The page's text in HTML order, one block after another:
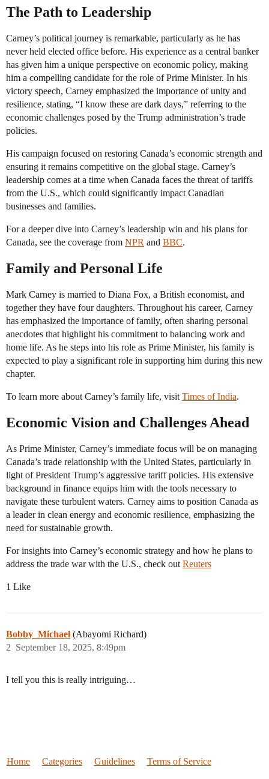
The Path to Leadership
Carney’s political journey is remarkable, particularly as he has
never held elected office before. His experience as a central banker
has given him a unique perspective on economic policy, making
him a compelling candidate for the role of Prime Minister. In his
victory speech, Carney emphasized the importance of unity and
resilience, stating, “I know these are dark days,” referring to the
economic challenges posed by the Trump administration’s trade
policies.
His campaign focused on restoring Canada’s economic strength and
ensuring it remains competitive on the global stage. Carney’s
leadership comes at a time when Canada faces the threat of tariffs
from the U.S., which could significantly impact Canadian
businesses and families.
For a deeper dive into Carney’s leadership win and his plans for
Canada, see the coverage from NPR and BBC.
Family and Personal Life
Mark Carney is married to Diana Fox, a British economist, and
together they have four daughters. Throughout his career, Carney
has emphasized the importance of family, often sharing personal
anecdotes that highlight his commitment to balancing work and
home life. As he steps into his role as Prime Minister, his family is
expected to play a significant role in supporting him during this new
chapter.
To learn more about Carney’s family life, visit Times of India.
Economic Vision and Challenges Ahead
As Prime Minister, Carney’s immediate focus will be on managing
Canada’s trade relationship with the United States, particularly in
light of President Trump’s aggressive tariff policies. His extensive
background in finance equips him with the tools necessary to
navigate these turbulent waters. Carney aims to position Canada as
a leader in clean energy and economic resilience, emphasizing the
need for sustainable growth.
For insights into Carney’s economic strategy and how he plans to
address the trade war with the U.S., check out Reuters
1 Like
Bobby_Michael (Abayomi Richard)
September 18, 2025, 8:49pm
2
I tell you this is really intriguing…
Home Categories Guidelines Terms of Service